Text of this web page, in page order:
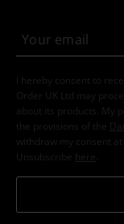
I hereby consent to
Order UK Ltd may
about its products. My
the provisions of the
withdraw my consent
Unsubscribe here